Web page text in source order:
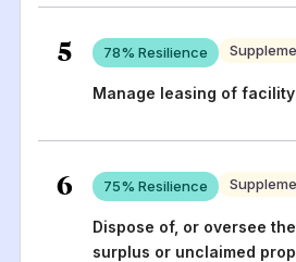
5 78% Resilience
Manage leasing of
6 75% Resilience
Dispose of, or oversee
surplus or unclaimed